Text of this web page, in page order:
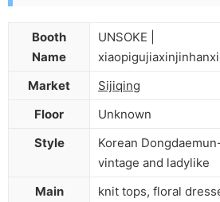
Booth
Name
UNSOKE |
Market
Sijiqing
Floor
Unknown
Style
Korean
vintage and ladylike
Main
knit tops, floral